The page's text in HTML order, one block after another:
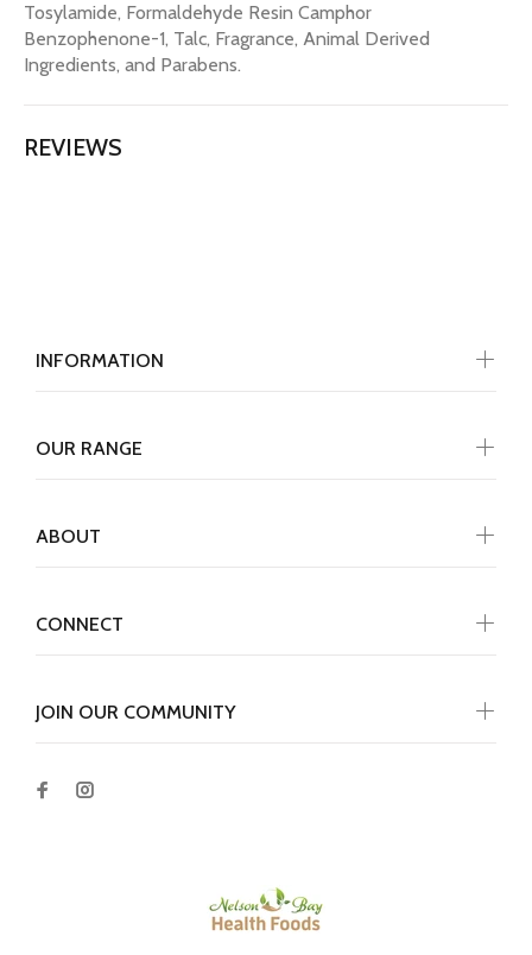
Tosylamide, Formaldehyde Resin Camphor
Benzophenone-1, Talc, Fragrance, Animal Derived
Ingredients, and Parabens.
REVIEWS
JOIN OUR COMMUNITY
INFORMATION
OUR RANGE
ABOUT
CONNECT